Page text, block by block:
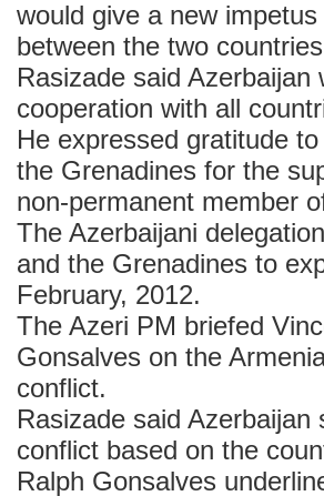
would give a new
between the two
Rasizade said
cooperation with all
He expressed gratitude
the Grenadines for the
non-permanent member
The Azerbaijani
and the Grenadines to
February, 2012.
The Azeri PM briefed
Gonsalves on the
conflict.
Rasizade said
conflict based on the
Ralph Gonsalves